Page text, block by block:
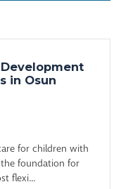
in Osun
for children with
foundation for
flexi...